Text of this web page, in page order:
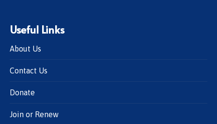
Useful Links
About Us
Contact Us
Donate
Join or Renew